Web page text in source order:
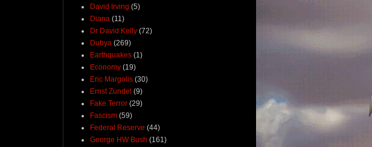
David Irving (5)
Diana (11)
Dr David Kelly (72)
Dubya (269)
Earthquakes (1)
Economy (19)
Eric Margolis (30)
Ernst Zundel (9)
Fake Terror (29)
Fascism (59)
Federal Reserve (44)
George HW Bush (161)